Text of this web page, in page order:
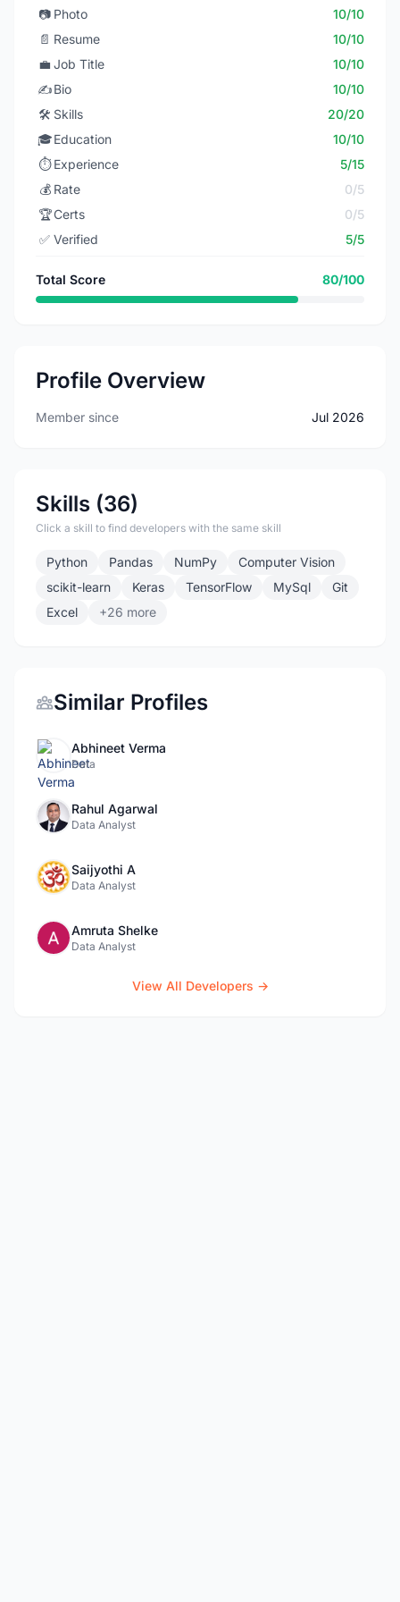
📷 Photo
10/10
📄 Resume
10/10
💼 Job Title
10/10
✍️Bio
10/10
🛠️ Skills
20/20
🎓Education
10/10
⏱️ Experience
5/15
💰 Rate
0/5
🏆Certs
0/5
✅ Verified 5/5
Total Score 80/100
Profile Overview
Member since Jul 2026
Skills (36)
Click a skill to find developers with the same skill
Python Pandas NumPy
Computer Vision
scikit-learn
Keras TensorFlow MySql
Git
Excel
+26 more
Similar Profiles
Abhineet Verma
Data
Rahul Agarwal
Data Analyst
Saijyothi A
Data Analyst
Amruta Shelke
Data Analyst
View All Developers →